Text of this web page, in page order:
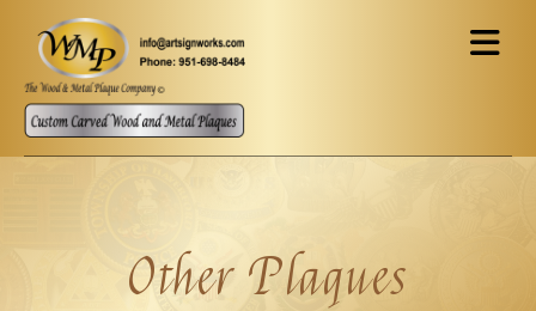
Skip to main content
Other Plaques